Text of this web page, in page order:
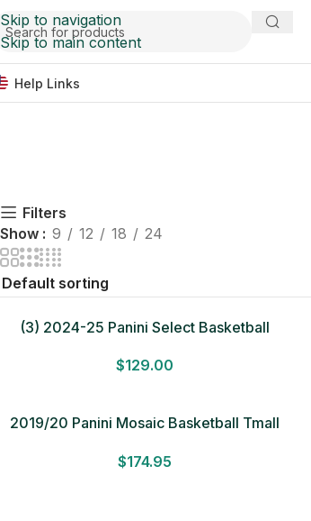
Skip to navigation
Skip to main content
Help Links
Filters
Show
9 12 18 24
(3) 2024-25 Panini Select Basketball
Sealed
$129.00
2019/20 Panini Mosaic Basketball Tmall
$174.95